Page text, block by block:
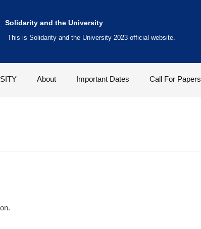
Solidarity and the University
This is Solidarity and the University 2023 official website.
About Important Dates Call For Papers